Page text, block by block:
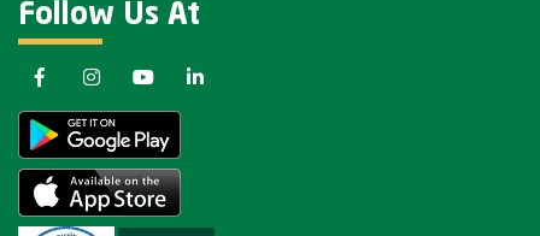
Follow Us At